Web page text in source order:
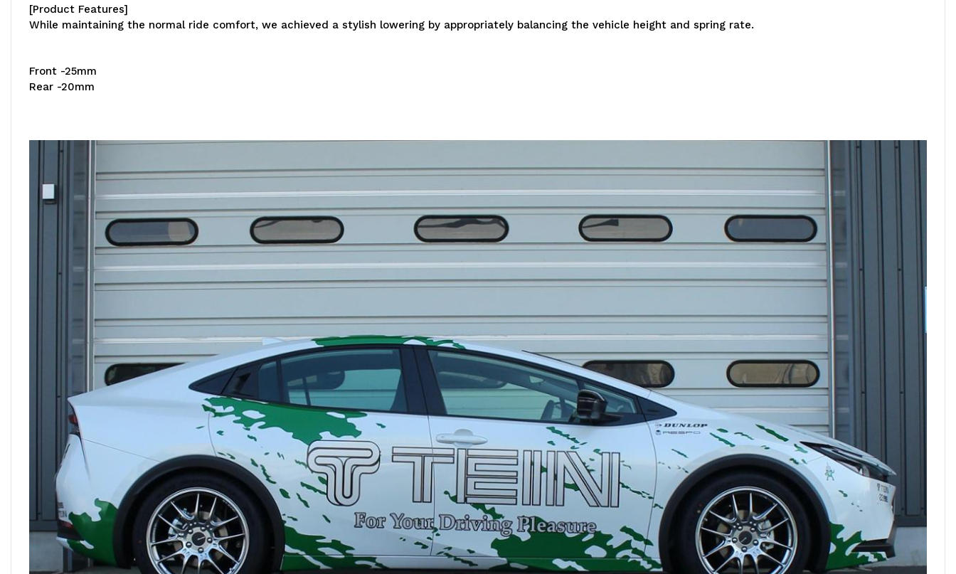
[Product Features]
While maintaining the normal ride comfort, we achieved a stylish lowering by appropriately balancing the vehicle height and spring rate.
Front -25mm
Rear -20mm